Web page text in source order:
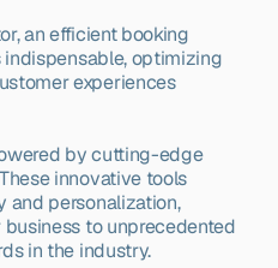
an efficient booking
optimizing
experiences
by cutting-edge
innovative tools
and personalization,
to unprecedented
in the industry.